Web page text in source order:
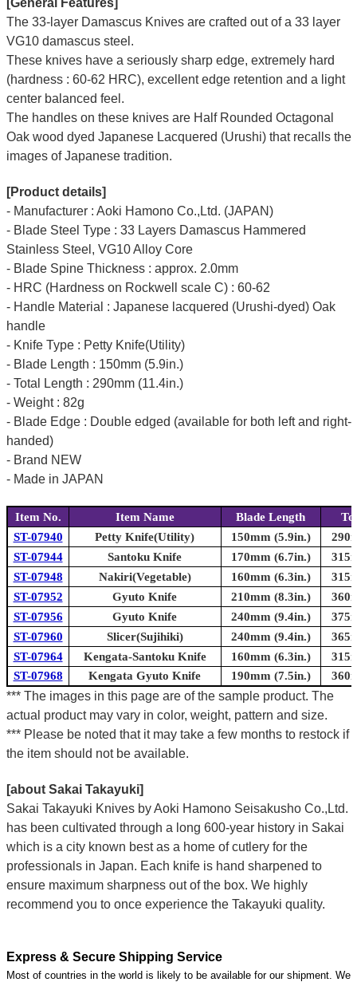
[General Features]
The 33-layer Damascus Knives are crafted out of a 33 layer
VG10 damascus steel.
These knives have a seriously sharp edge, extremely hard
(hardness : 60-62 HRC), excellent edge retention and a light
center balanced feel.
The handles on these knives are Half Rounded Octagonal
Oak wood dyed Japanese Lacquered (Urushi) that recalls the
images of Japanese tradition.
[Product details]
- Manufacturer : Aoki Hamono Co.,Ltd. (JAPAN)
- Blade Steel Type : 33 Layers Damascus Hammered
Stainless Steel, VG10 Alloy Core
- Blade Spine Thickness : approx. 2.0mm
- HRC (Hardness on Rockwell scale C) : 60-62
- Handle Material : Japanese lacquered (Urushi-dyed) Oak
handle
- Knife Type : Petty Knife(Utility)
- Blade Length : 150mm (5.9in.)
- Total Length : 290mm (11.4in.)
- Weight : 82g
- Blade Edge : Double edged (available for both left and right-
handed)
- Brand NEW
- Made in JAPAN
Item No. Item Name Blade Length
ST-07940
Petty Knife(Utility) 150mm (5.9in.)
ST-07944
Santoku Knife 170mm (6.7in.)
ST-07948
Nakiri(Vegetable) 160mm (6.3in.)
ST-07952
Gyuto Knife 210mm (8.3in.)
ST-07956
Gyuto Knife 240mm (9.4in.)
ST-07960
Slicer(Sujihiki) 240mm (9.4in.)
ST-07964
Kengata-Santoku Knife 160mm (6.3in.)
ST-07968
Kengata Gyuto Knife 190mm (7.5in.)
*** The images in this page are of the sample product. The
actual product may vary in color, weight, pattern and size.
*** Please be noted that it may take a few months to restock if
the item should not be available.
[about Sakai Takayuki]
Sakai Takayuki Knives by Aoki Hamono Seisakusho Co.,Ltd.
has been cultivated through a long 600-year history in Sakai
which is a city known best as a home of cutlery for the
professionals in Japan. Each knife is hand sharpened to
ensure maximum sharpness out of the box. We highly
recommend you to once experience the Takayuki quality.
Express & Secure Shipping Service
Most of countries in the world is likely to be available for our shipment. We